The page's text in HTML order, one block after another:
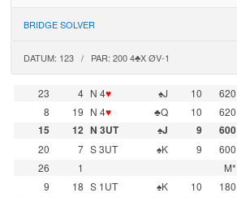
BRIDGE SOLVER
DATUM: 123 / PAR: 200 4♣X ØV-1
23 4 N 4♥ ♠J 10 620
8
19 N 4♥ ♣Q 10 620
15
12 N 3UT ♠J 9 600
20
7 S 3UT ♠K 9 600
26
1 M*
9
18 S 1UT ♠K 10 180